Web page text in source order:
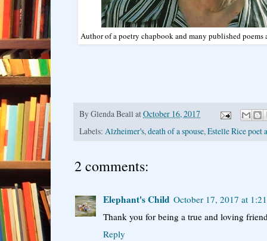
Author of a poetry chapbook and many published poems
ByGlenda Beall atOctober 16, 2017
Labels: Alzheimer's,death of a spouse,Estelle Rice poet
2 comments:
Elephant's Child October 17, 2017 at
Thank you for being a true and loving
Reply